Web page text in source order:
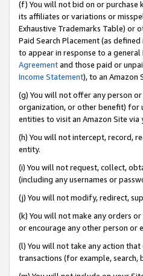
(f) You will not bid on or purchase
its affiliates or variations or
Exhaustive Trademarks Table) or
Paid Search Placement (as defined
to appear in response to a
Agreementand those paid or
Income Statement), to an Amazon
(g) You will not offer any person
organization, or other benefit) for
entities to visit an Amazon Site via
(h) You will not intercept, record,
entity.
(i) You will not request, collect,
(including any usernames or
(j) You will not modify, redirect,
(k) You will not make any orders
or encourage any other person or
(l) You will not take any action
transactions (for example, search,